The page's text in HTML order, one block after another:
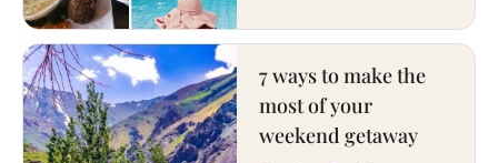
7 ways to make the
most of your
weekend getaway